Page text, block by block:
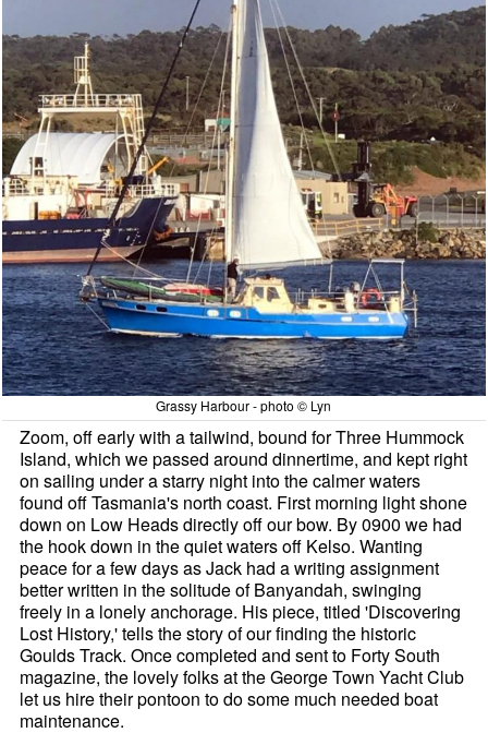
Grassy Harbour - photo © Lyn
Zoom, off early with a tailwind, bound for Three Hummock
Island, which we passed around dinnertime, and kept right
on sailing under a starry night into the calmer waters
found off Tasmania's north coast. First morning light shone
down on Low Heads directly off our bow. By 0900 we had
the hook down in the quiet waters off Kelso. Wanting
peace for a few days as Jack had a writing assignment
better written in the solitude of Banyandah, swinging
freely in a lonely anchorage. His piece, titled 'Discovering
Lost History,' tells the story of our finding the historic
Goulds Track. Once completed and sent to Forty South
magazine, the lovely folks at the George Town Yacht Club
let us hire their pontoon to do some much needed boat
maintenance.